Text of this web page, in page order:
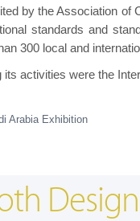
by the Association of
standards and
300 local and
its activities were the
Arabia Exhibition